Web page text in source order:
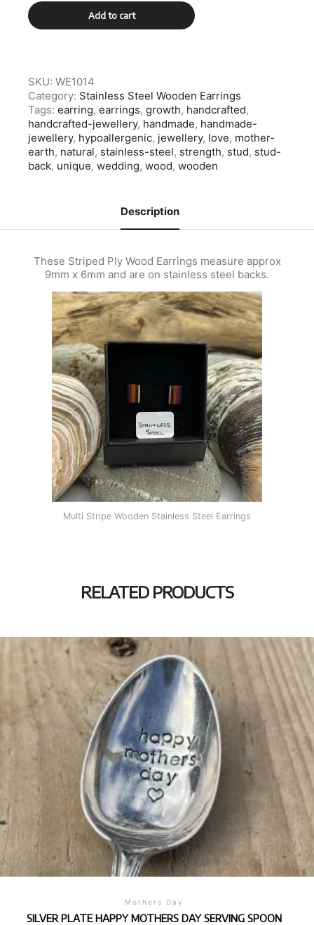
Multi
Stripe
Wooden
quantity
Add to cart
SKU: WE1014
Category: Stainless Steel Wooden Earrings
Tags: earring, earrings, growth, handcrafted,
handcrafted-jewellery, handmade, handmade-
jewellery, hypoallergenic, jewellery, love, mother-
earth, natural, stainless-steel, strength, stud, stud-
back, unique, wedding, wood, wooden
Description
These Striped Ply Wood Earrings measure approx
9mm x 6mm and are on stainless steel backs.
Multi Stripe Wooden Stainless Steel Earrings
RELATED PRODUCTS
Mothers Day
SILVER PLATE HAPPY MOTHERS DAY SERVING SPOON